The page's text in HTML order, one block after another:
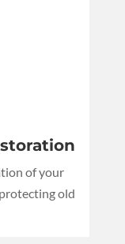
of your
old